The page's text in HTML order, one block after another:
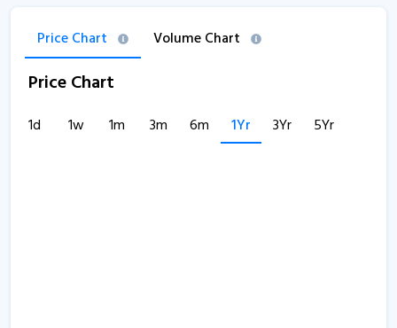
Price Chart Volume Chart
Price Chart
1d 1w 1m 3m 6m 1Yr 3Yr 5Yr